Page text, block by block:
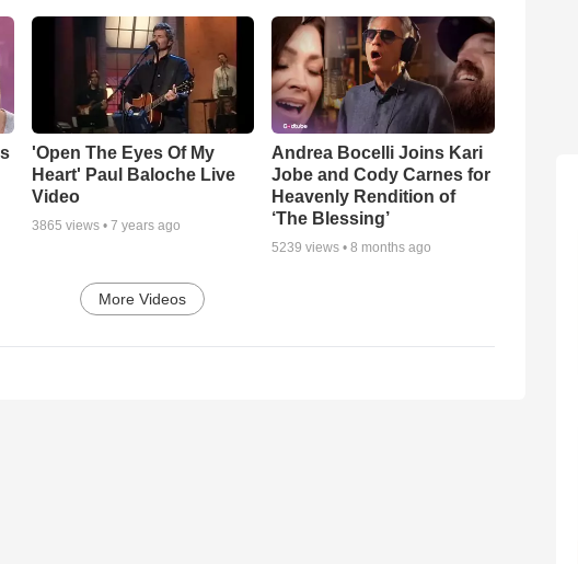
'Open The Eyes Of My
Heart' Paul Baloche Live
Video
3865 views • 7 years ago
Andrea Bocelli Joins Kari
Jobe and Cody Carnes for
Heavenly Rendition of
‘The Blessing’
5239 views •8 months ago
More Videos